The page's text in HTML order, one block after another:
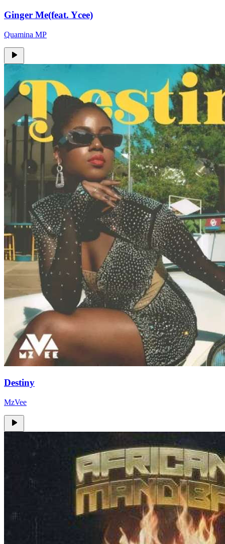
Ginger Me(feat. Ycee)
Quamina MP
Destiny
MzVee